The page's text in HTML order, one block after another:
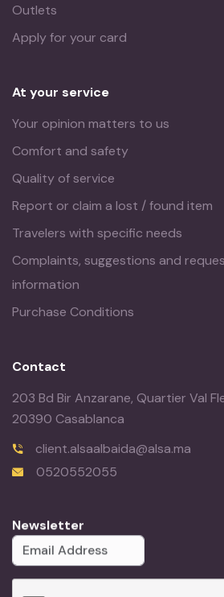
Outlets
Apply for your card
At your service
Your opinion matters to us
Comfort and safety
Quality of service
Report or claim a lost / found item
Travelers with specific needs
Complaints, suggestions and
information
Purchase Conditions
Contact
203 Bd Bir Anzarane, Quartier Val
20390 Casablanca
client.alsaalbaida@alsa.ma
0520552055
Newsletter